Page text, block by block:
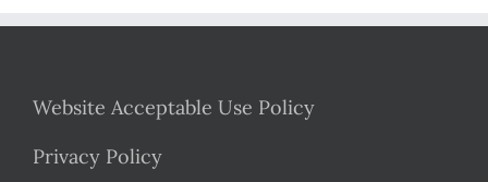
Website Acceptable Use Policy
Privacy Policy